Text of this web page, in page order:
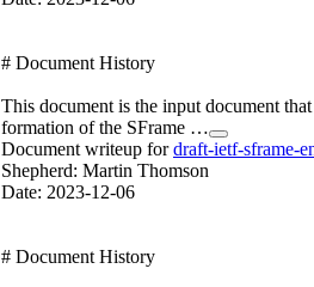
# Document History
This document is the input document that
formation of the SFrame …
Document writeup fordraft-ietf-sframe-
Shepherd: Martin Thomson
Date: 2023-12-06
# Document History